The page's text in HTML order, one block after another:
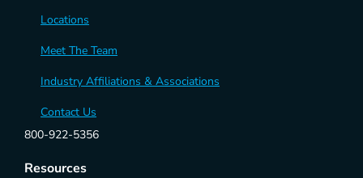
Locations
Meet The Team
Industry Affiliations & Associations
Contact Us
800-922-5356
Resources